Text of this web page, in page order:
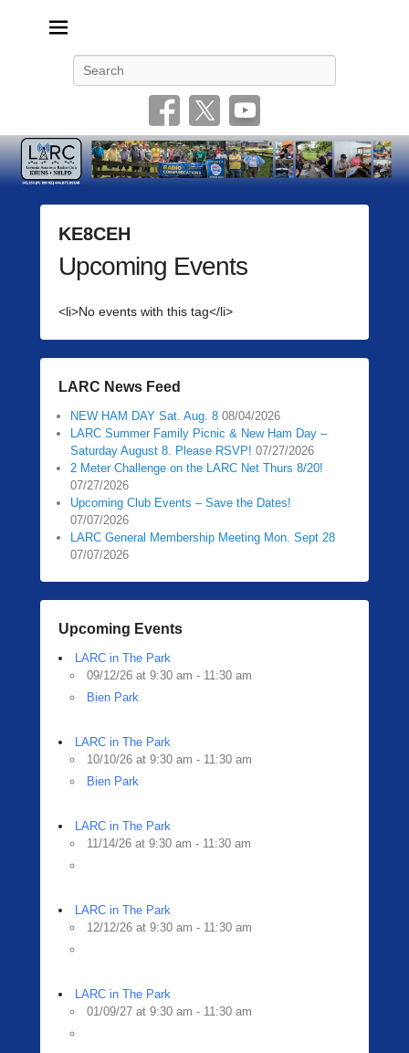
KE8CEH
P
e
d
o
0
3
2
2
0
b
Z
R
i
Upcoming Events
<li>No events with this tag</li>
LARC News Feed
NEW HAM DAY Sat. Aug. 8 08/04/2026
LARC Summer Family Picnic & New Ham Day –
Saturday August 8. Please RSVP! 07/27/2026
2 Meter Challenge on the LARC Net Thurs 8/20!
07/27/2026
Upcoming Club Events – Save the Dates!
07/07/2026
LARC General Membership Meeting Mon. Sept 28
07/07/2026
Upcoming Events
LARC in The Park
09/12/26 at 9:30 am - 11:30 am
Bien Park
LARC in The Park
10/10/26 at 9:30 am - 11:30 am
Bien Park
LARC in The Park
11/14/26 at 9:30 am - 11:30 am
LARC in The Park
12/12/26 at 9:30 am - 11:30 am
LARC in The Park
01/09/27 at 9:30 am - 11:30 am